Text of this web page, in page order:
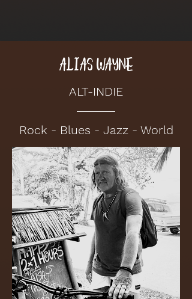
ALIAS WAYNE
ALT-INDIE
Rock - Blues - Jazz - World